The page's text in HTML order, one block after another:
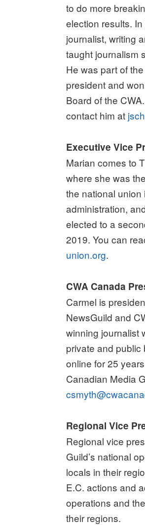
to do more
election results.
journalist, writing
taught journalism
He was part of
president and
Board of the
contact him at
Executive Vice
Marian comes to
where she was
the national
administration,
elected to a
2019. You can
union.org.
CWA Canada
Carmel is
NewsGuild and
winning journalist
private and
online for 25
Canadian Media
Regional Vice
Regional vice
Guild’s national
locals in their
E.C. actions and
operations and
their regions.